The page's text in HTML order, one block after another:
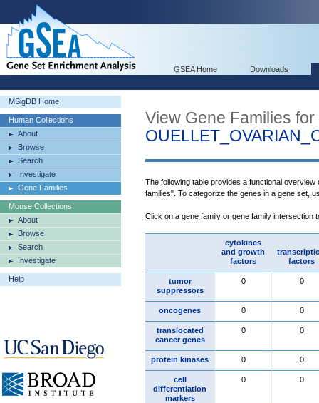
GSEA Home Downloads
MSigDB Home
Human Collections
About
Browse
Search
Investigate
Gene Families
Mouse Collections
About
Browse
Search
Investigate
Help
View Gene Families for
The following table provides a functional
families". To categorize the genes in a gene set,
Click on a gene family or gene family intersection
cytokines
and growth
factors
factors
tumor
suppressors
0 0
oncogenes 0 0
translocated
cancer genes
0 0
protein kinases 0 0
cell
differentiation
markers
0 0